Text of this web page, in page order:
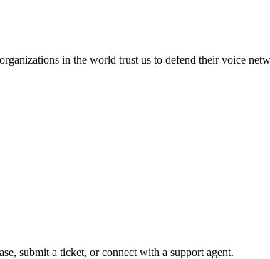
in the world trust us to defend their voice
submit a ticket, or connect with a support agent.